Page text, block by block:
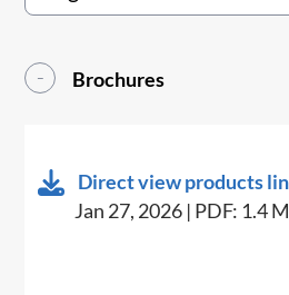
Brochures
Direct view products
Jan 27, 2026 | PDF: 1.4